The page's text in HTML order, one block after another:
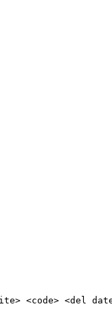
<code> <del